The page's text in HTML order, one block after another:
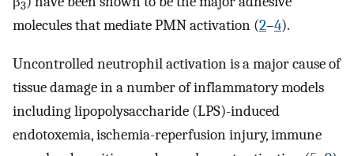
3
molecules that mediate PMN activation (2–4).
Uncontrolled neutrophil activation is a major cause of
tissue damage in a number of inflammatory models
including lipopolysaccharide (LPS)-induced
endotoxemia, ischemia-reperfusion injury, immune